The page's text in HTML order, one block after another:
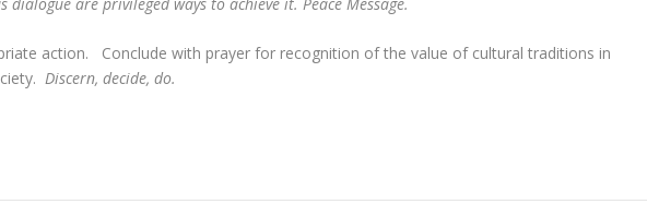
action. Conclude with prayer for recognition of the value of cultural traditions in
Discern, decide, do.